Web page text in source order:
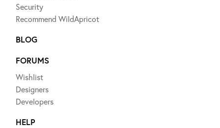
Security
Recommend WildApricot
BLOG
FORUMS
Wishlist
Designers
Developers
HELP